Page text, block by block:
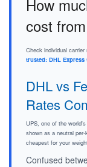
How
cost
Check individual
trusted: DHL Express
DHL vs
Rates
UPS, one of the
shown as a neutral
cheapest for your
Confused